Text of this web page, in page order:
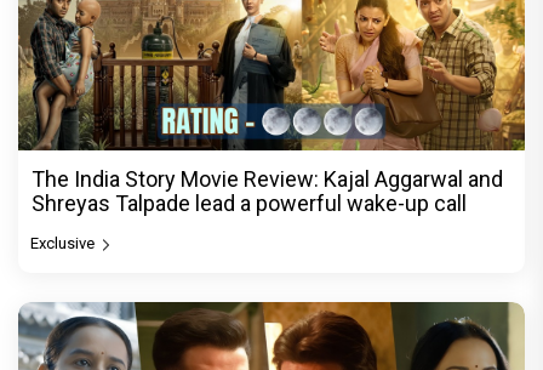
The India Story Movie Review: Kajal Aggarwal and
Shreyas Talpade lead a powerful wake-up call
Exclusive